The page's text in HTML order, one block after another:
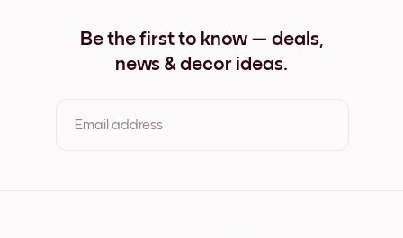
Golden Hallway Wide Black
Golden Hallway Wide White
Be the first to know — deals,
news & decor ideas.
Email address